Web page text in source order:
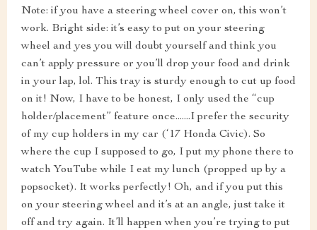
Note: if you have a steering wheel cover on, this won’t
work. Bright side: it’s easy to put on your steering
wheel and yes you will doubt yourself and think you
can’t apply pressure or you’ll drop your food and drink
in your lap, lol. This tray is sturdy enough to cut up food
on it! Now, I have to be honest, I only used the “cup
holder/placement” feature once.......I prefer the security
of my cup holders in my car (‘17 Honda Civic). So
where the cup I supposed to go, I put my phone there to
watch YouTube while I eat my lunch (propped up by a
popsocket). It works perfectly! Oh, and if you put this
on your steering wheel and it’s at an angle, just take it
off and try again. It’ll happen when you’re trying to put